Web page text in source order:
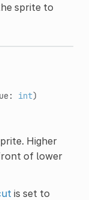
sprite to
int)
Higher
of lower
is set to